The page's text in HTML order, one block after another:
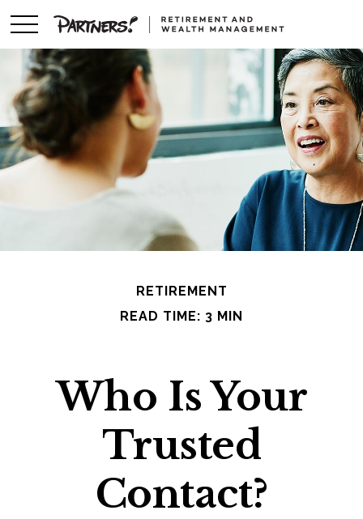
RETIREMENT
READ TIME: 3 MIN
Who Is Your
Trusted
Contact?